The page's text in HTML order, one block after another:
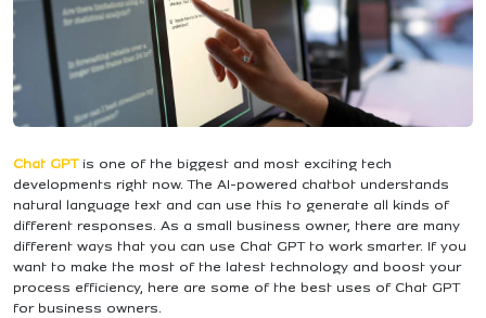
Chat GPTis one of the biggest and most exciting tech
developments right now. The AI-powered chatbot understands
natural language text and can use this to generate all kinds of
different responses. As a small business owner, there are many
different ways that you can use Chat GPT to work smarter. If you
want to make the most of the latest technology and boost your
process efficiency, here are some of the best uses of Chat GPT
for business owners.